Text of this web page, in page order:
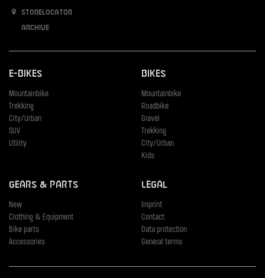
Storelocator
Archive
E-Bikes
Mountainbike
Trekking
City/Urban
SUV
Utility
Bikes
Mountainbike
Roadbike
Gravel
Trekking
City/Urban
Kids
Gears & Parts
New
Clothing & Equipment
Bike parts
Accessories
Legal
Imprint
Contact
Data protection
General terms